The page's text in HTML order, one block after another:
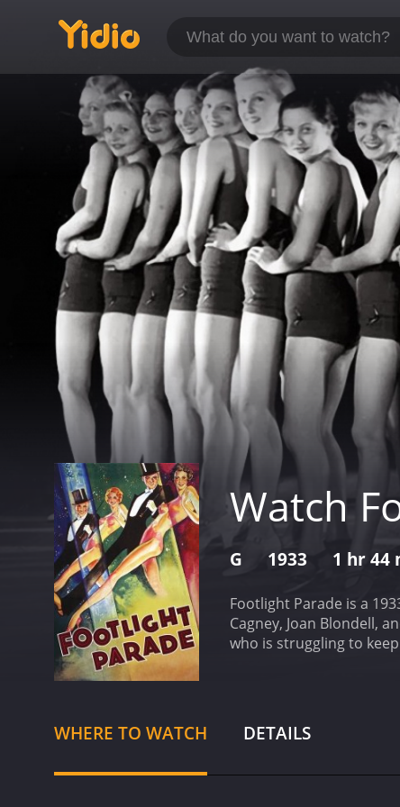
Watch
G 1933 1 hr 44
Footlight Parade is a
Cagney, Joan Blondell,
who is struggling to
songwriter, Scotty
"The Beauty Parade."
around them. With the
WHERE TO WATCH DETAILS